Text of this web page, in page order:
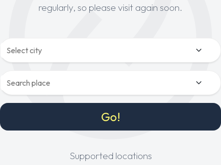
regularly, so please visit again soon.
Supported locations